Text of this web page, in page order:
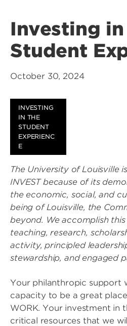
Investing
Student
October 30, 2024
INVESTING
IN THE
STUDENT
EXPERIENC
E
The University of Louisville
INVEST because of its
the economic, social, and
being of Louisville, the
beyond. We accomplish
teaching, research,
activity, principled
stewardship, and engaged
Your philanthropic support
capacity to be a great
WORK. Your investment in
critical resources that we